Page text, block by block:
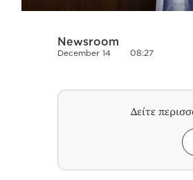
Newsroom
December 14 08:27
Δείτε